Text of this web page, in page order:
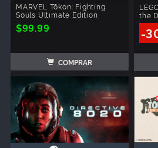
MARVEL Tōkon: Fighting
Souls Ultimate Edition
$99.99
COMPRAR
the
-